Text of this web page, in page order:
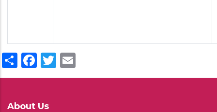
ShareFacebook
Twitter
About Us